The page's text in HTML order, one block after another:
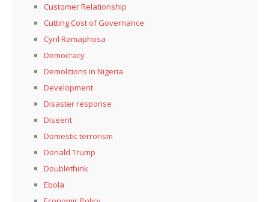
Customer Relationship
Cutting Cost of Governance
Cyril Ramaphosa
Democracy
Demolitions in Nigeria
Development
Disaster response
Diseent
Domestic terrorism
Donald Trump
Doublethink
Ebola